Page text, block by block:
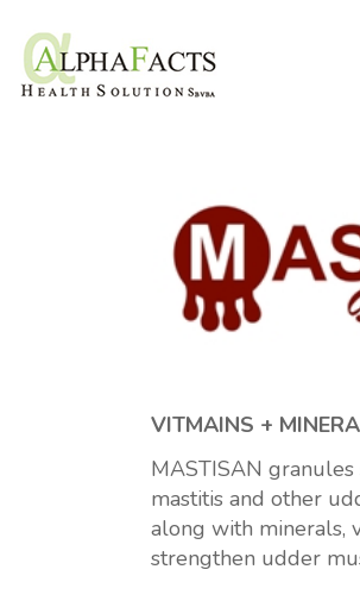
VITMAINS +
MASTISAN
mastitis and other
along with minerals,
strengthen udder